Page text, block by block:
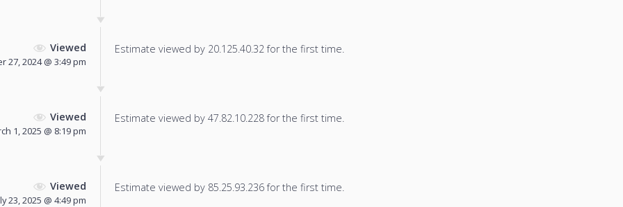
Viewed
27, 2024 @ 3:49 pm
Estimate viewed by 20.125.40.32 for the first time.
Viewed
1, 2025 @ 8:19 pm
Estimate viewed by 47.82.10.228 for the first time.
Viewed
23, 2025 @ 4:49 pm
Estimate viewed by 85.25.93.236 for the first time.